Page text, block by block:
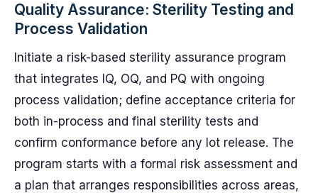
Quality Assurance: Sterility Testing and
Process Validation
Initiate a risk-based sterility assurance program
that integrates IQ, OQ, and PQ with ongoing
process validation; define acceptance criteria for
both in-process and final sterility tests and
confirm conformance before any lot release. The
program starts with a formal risk assessment and
a plan that arranges responsibilities across areas,